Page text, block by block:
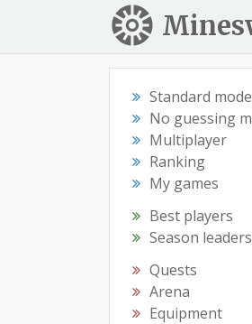
Standard mode
No guessing
Multiplayer
Ranking
My games
Best players
Season leaders
Quests
Arena
Equipment